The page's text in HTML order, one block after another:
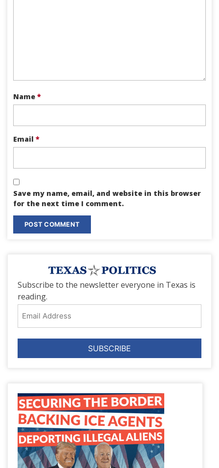
Name *
Email *
Save my name, email, and website in this browser
for the next time I comment.
Subscribe to the newsletter everyone in Texas is
reading.
Address